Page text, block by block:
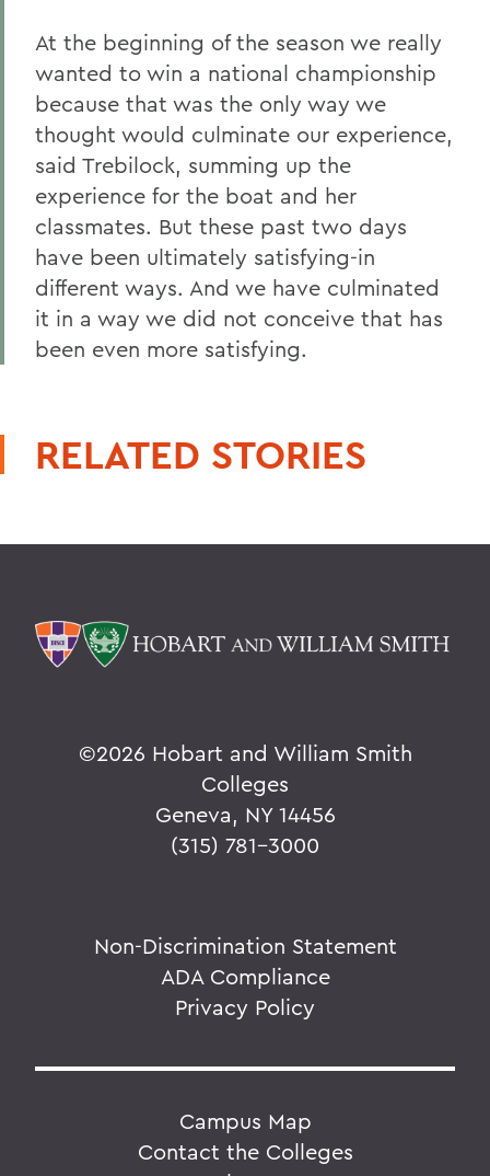
At the beginning of the season we really
wanted to win a national championship
because that was the only way we
thought would culminate our experience,
said Trebilock, summing up the
experience for the boat and her
classmates. But these past two days
have been ultimately satisfying-in
different ways. And we have culminated
it in a way we did not conceive that has
been even more satisfying.
RELATED STORIES
©2026 Hobart and William Smith
Colleges
Geneva, NY 14456
(315) 781-3000
Non-Discrimination Statement
ADA Compliance
Privacy Policy
Campus Map
Contact the Colleges